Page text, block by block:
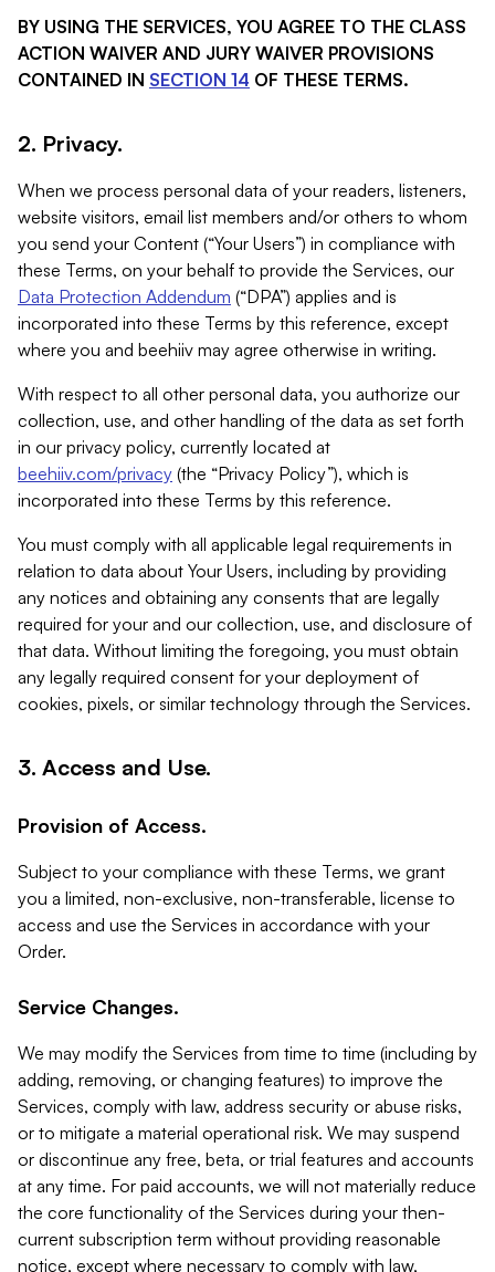
BY USING THE SERVICES, YOU AGREE TO THE CLASS
ACTION WAIVER AND JURY WAIVER PROVISIONS
CONTAINED IN SECTION 14 OF THESE TERMS.
2. Privacy.
When we process personal data of your readers, listeners,
website visitors, email list members and/or others to whom
you send your Content (“Your Users”) in compliance with
these Terms, on your behalf to provide the Services, our
Data Protection Addendum (“DPA”) applies and is
incorporated into these Terms by this reference, except
where you and beehiiv may agree otherwise in writing.
With respect to all other personal data, you authorize our
collection, use, and other handling of the data as set forth
in our privacy policy, currently located at
beehiiv.com/privacy (the “Privacy Policy”), which is
incorporated into these Terms by this reference.
You must comply with all applicable legal requirements in
relation to data about Your Users, including by providing
any notices and obtaining any consents that are legally
required for your and our collection, use, and disclosure of
that data. Without limiting the foregoing, you must obtain
any legally required consent for your deployment of
cookies, pixels, or similar technology through the Services.
3. Access and Use.
Provision of Access.
Subject to your compliance with these Terms, we grant
you a limited, non-exclusive, non-transferable, license to
access and use the Services in accordance with your
Order.
Service Changes.
We may modify the Services from time to time (including by
adding, removing, or changing features) to improve the
Services, comply with law, address security or abuse risks,
or to mitigate a material operational risk. We may suspend
or discontinue any free, beta, or trial features and accounts
at any time. For paid accounts, we will not materially reduce
the core functionality of the Services during your then-
current subscription term without providing reasonable
notice, except where necessary to comply with law,